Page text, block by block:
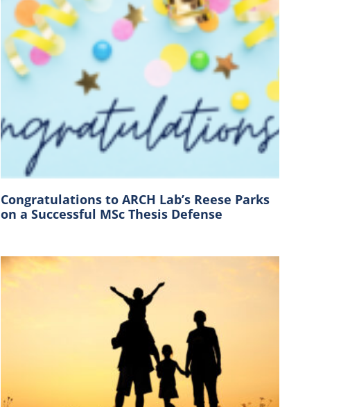
Congratulations to ARCH Lab’s Reese Parks
on a Successful MSc Thesis Defense